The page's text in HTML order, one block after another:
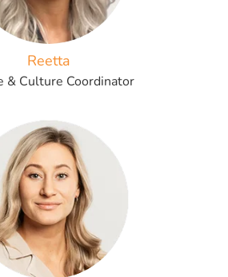
Reetta
& Culture Coordinator